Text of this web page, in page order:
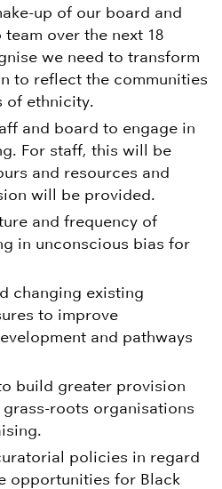
up of our board and
over the next 18
we need to transform
to reflect the communities
of ethnicity.
and board to engage in
For staff, this will be
and resources and
will be provided.
and frequency of
in unconscious bias for
changing existing
to improve
and pathways
build greater provision
roots organisations
policies in regard
opportunities for Black